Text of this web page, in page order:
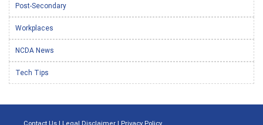
Post-Secondary
Workplaces
NCDA News
Tech Tips
Contact Us | Legal Disclaimer | Privacy Policy